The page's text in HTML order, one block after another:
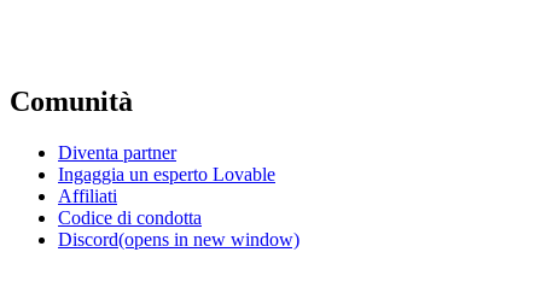
Comunità
Diventa partner
Ingaggia un esperto Lovable
Affiliati
Codice di condotta
Discord(opens in new window)